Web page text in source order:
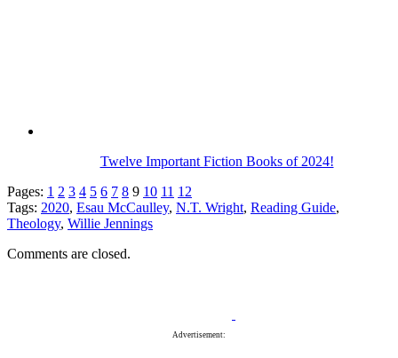
Twelve Important Fiction Books of 2024!
Pages: 1 2 3 4 5 6 7 8 9 10 11 12
Tags: 2020, Esau McCaulley, N.T. Wright, Reading Guide,
Theology, Willie Jennings
Comments are closed.
Advertisement: